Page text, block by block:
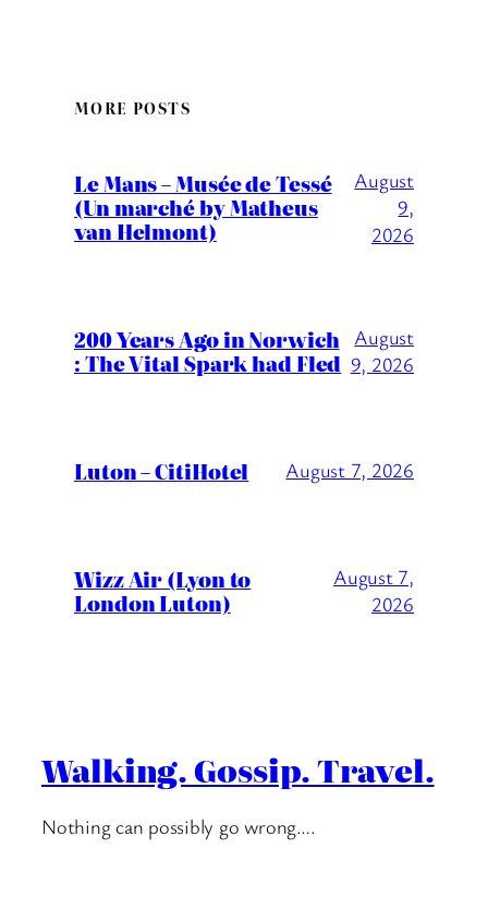
MORE POSTS
Le Mans – Musée de Tessé
(Un marché by Matheus
van Helmont)
August
9,
2026
200 Years Ago in Norwich
: The Vital Spark had Fled
August
9, 2026
Luton – CitiHotel August 7, 2026
Wizz Air (Lyon to
London Luton)
August 7,
2026
Walking. Gossip. Travel.
Nothing can possibly go wrong….